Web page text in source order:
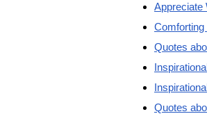
Appreciate
Comforting
Quotes
Quotes